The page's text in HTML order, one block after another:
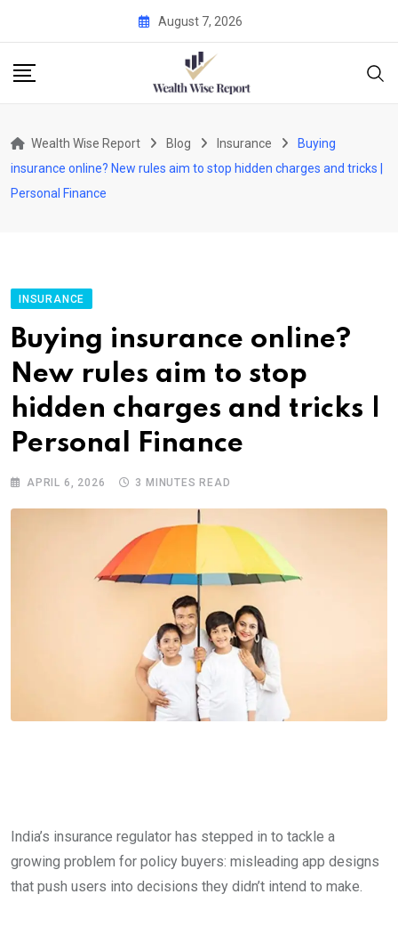
content
August 7, 2026
Wealth Wise Report Blog Insurance
Buying
insurance online? New rules aim to stop hidden charges and tricks |
Personal Finance
INSURANCE
Buying insurance online?
New rules aim to stop
hidden charges and tricks |
Personal Finance
APRIL 6, 2026 3 MINUTES READ
India’s insurance regulator has stepped in to tackle a
growing problem for policy buyers: misleading app designs
that push users into decisions they didn’t intend to make.